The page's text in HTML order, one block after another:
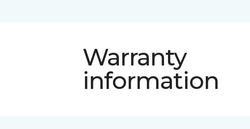
Warranty
information